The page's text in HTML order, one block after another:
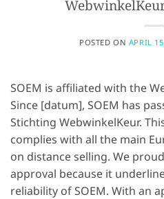
POSTED ON APRIL
SOEM is affiliated with the
Since [datum], SOEM has
Stichting WebwinkelKeur.
complies with all the main
on distance selling. We
approval because it
reliability of SOEM. With an